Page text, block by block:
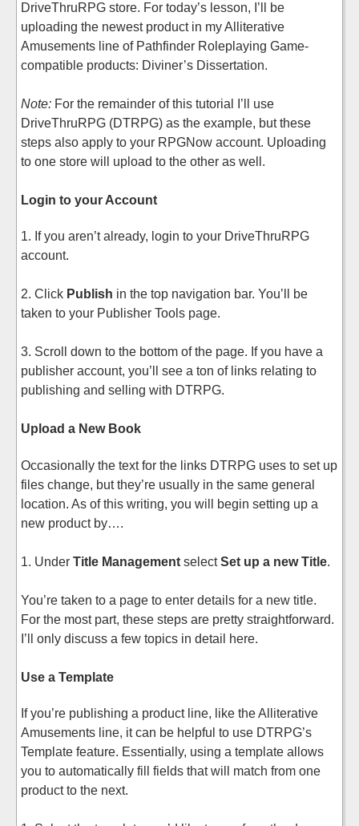
DriveThruRPG store. For today’s lesson, I’ll be
uploading the newest product in my Alliterative
Amusements line of Pathfinder Roleplaying Game-
compatible products: Diviner’s Dissertation.
Note: For the remainder of this tutorial I’ll use
DriveThruRPG (DTRPG) as the example, but these
steps also apply to your RPGNow account. Uploading
to one store will upload to the other as well.
Login to your Account
1. If you aren’t already, login to your DriveThruRPG
account.
2. Click Publish in the top navigation bar. You’ll be
taken to your Publisher Tools page.
3. Scroll down to the bottom of the page. If you have a
publisher account, you’ll see a ton of links relating to
publishing and selling with DTRPG.
Upload a New Book
Occasionally the text for the links DTRPG uses to set up
files change, but they’re usually in the same general
location. As of this writing, you will begin setting up a
new product by….
1. Under Title Management selectSet up a new Title.
You’re taken to a page to enter details for a new title.
For the most part, these steps are pretty straightforward.
I’ll only discuss a few topics in detail here.
Use a Template
If you’re publishing a product line, like the Alliterative
Amusements line, it can be helpful to use DTRPG’s
Template feature. Essentially, using a template allows
you to automatically fill fields that will match from one
product to the next.